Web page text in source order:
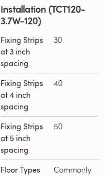
Installation (TCT120-
3.7W-120)
Fixing Strips
at 3 inch
spacing
30
Fixing Strips
at 4 inch
spacing
40
Fixing Strips
at 5 inch
spacing
50
Floor Types Commonly